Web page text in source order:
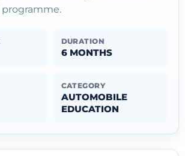
programme.
DURATION
6 MONTHS
CATEGORY
AUTOMOBILE
EDUCATION